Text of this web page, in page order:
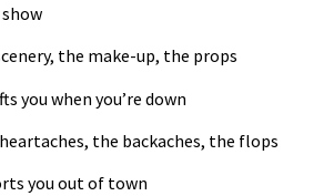
the make-up, the props
you when you’re down
the backaches, the flops
you out of town